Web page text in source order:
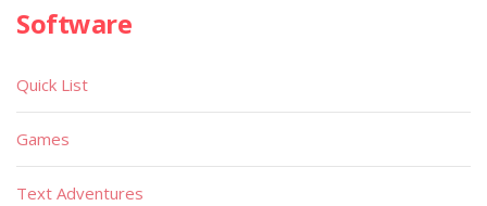
Software
Quick List
Games
Text Adventures